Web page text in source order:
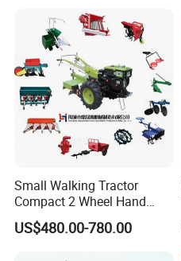
Agricultural Tractor
Agriculture Tractor Pto
Small Walking Tractor
Compact 2 Wheel Hand
Drive Tractor Price
US$480.00-780.00